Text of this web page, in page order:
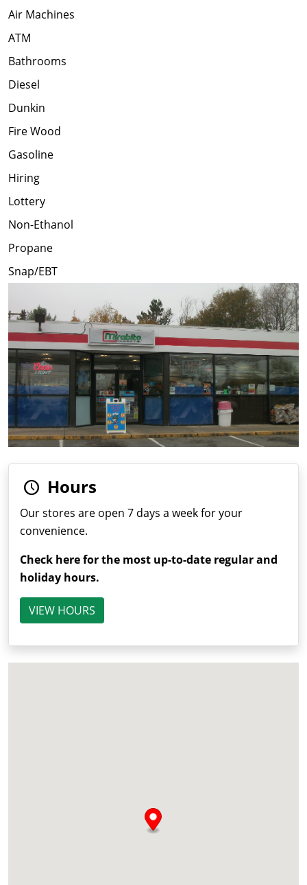
Air Machines
ATM
Bathrooms
Diesel
Dunkin
Fire Wood
Gasoline
Hiring
Lottery
Non-Ethanol
Propane
Snap/EBT
Hours
Our stores are open 7 days a week for your
convenience.
Check here for the most up-to-date regular and
holiday hours.
VIEW HOURS